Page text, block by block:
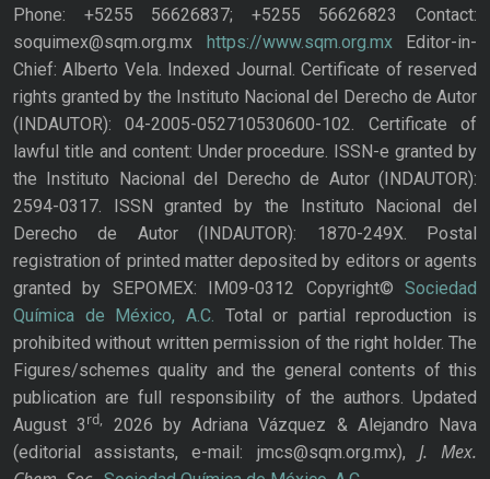
Phone: +5255 56626837; +5255 56626823 Contact:
soquimex@sqm.org.mx https://www.sqm.org.mxEditor-in-
Chief: Alberto Vela. Indexed Journal. Certificate of reserved
rights granted by the Instituto Nacional del Derecho de Autor
(INDAUTOR): 04-2005-052710530600-102. Certificate of
lawful title and content: Under procedure. ISSN-e granted by
the Instituto Nacional del Derecho de Autor (INDAUTOR):
2594-0317. ISSN granted by the Instituto Nacional del
Derecho de Autor (INDAUTOR): 1870-249X. Postal
registration of printed matter deposited by editors or agents
granted by SEPOMEX: IM09-0312 Copyright© Sociedad
Química de México, A.C. Total or partial reproduction is
prohibited without written permission of the right holder. The
Figures/schemes quality and the general contents of this
publication are full responsibility of the authors. Updated
August 3rd,
2026 by Adriana Vázquez & Alejandro Nava
(editorial assistants, e-mail: jmcs@sqm.org.mx), J. Mex.